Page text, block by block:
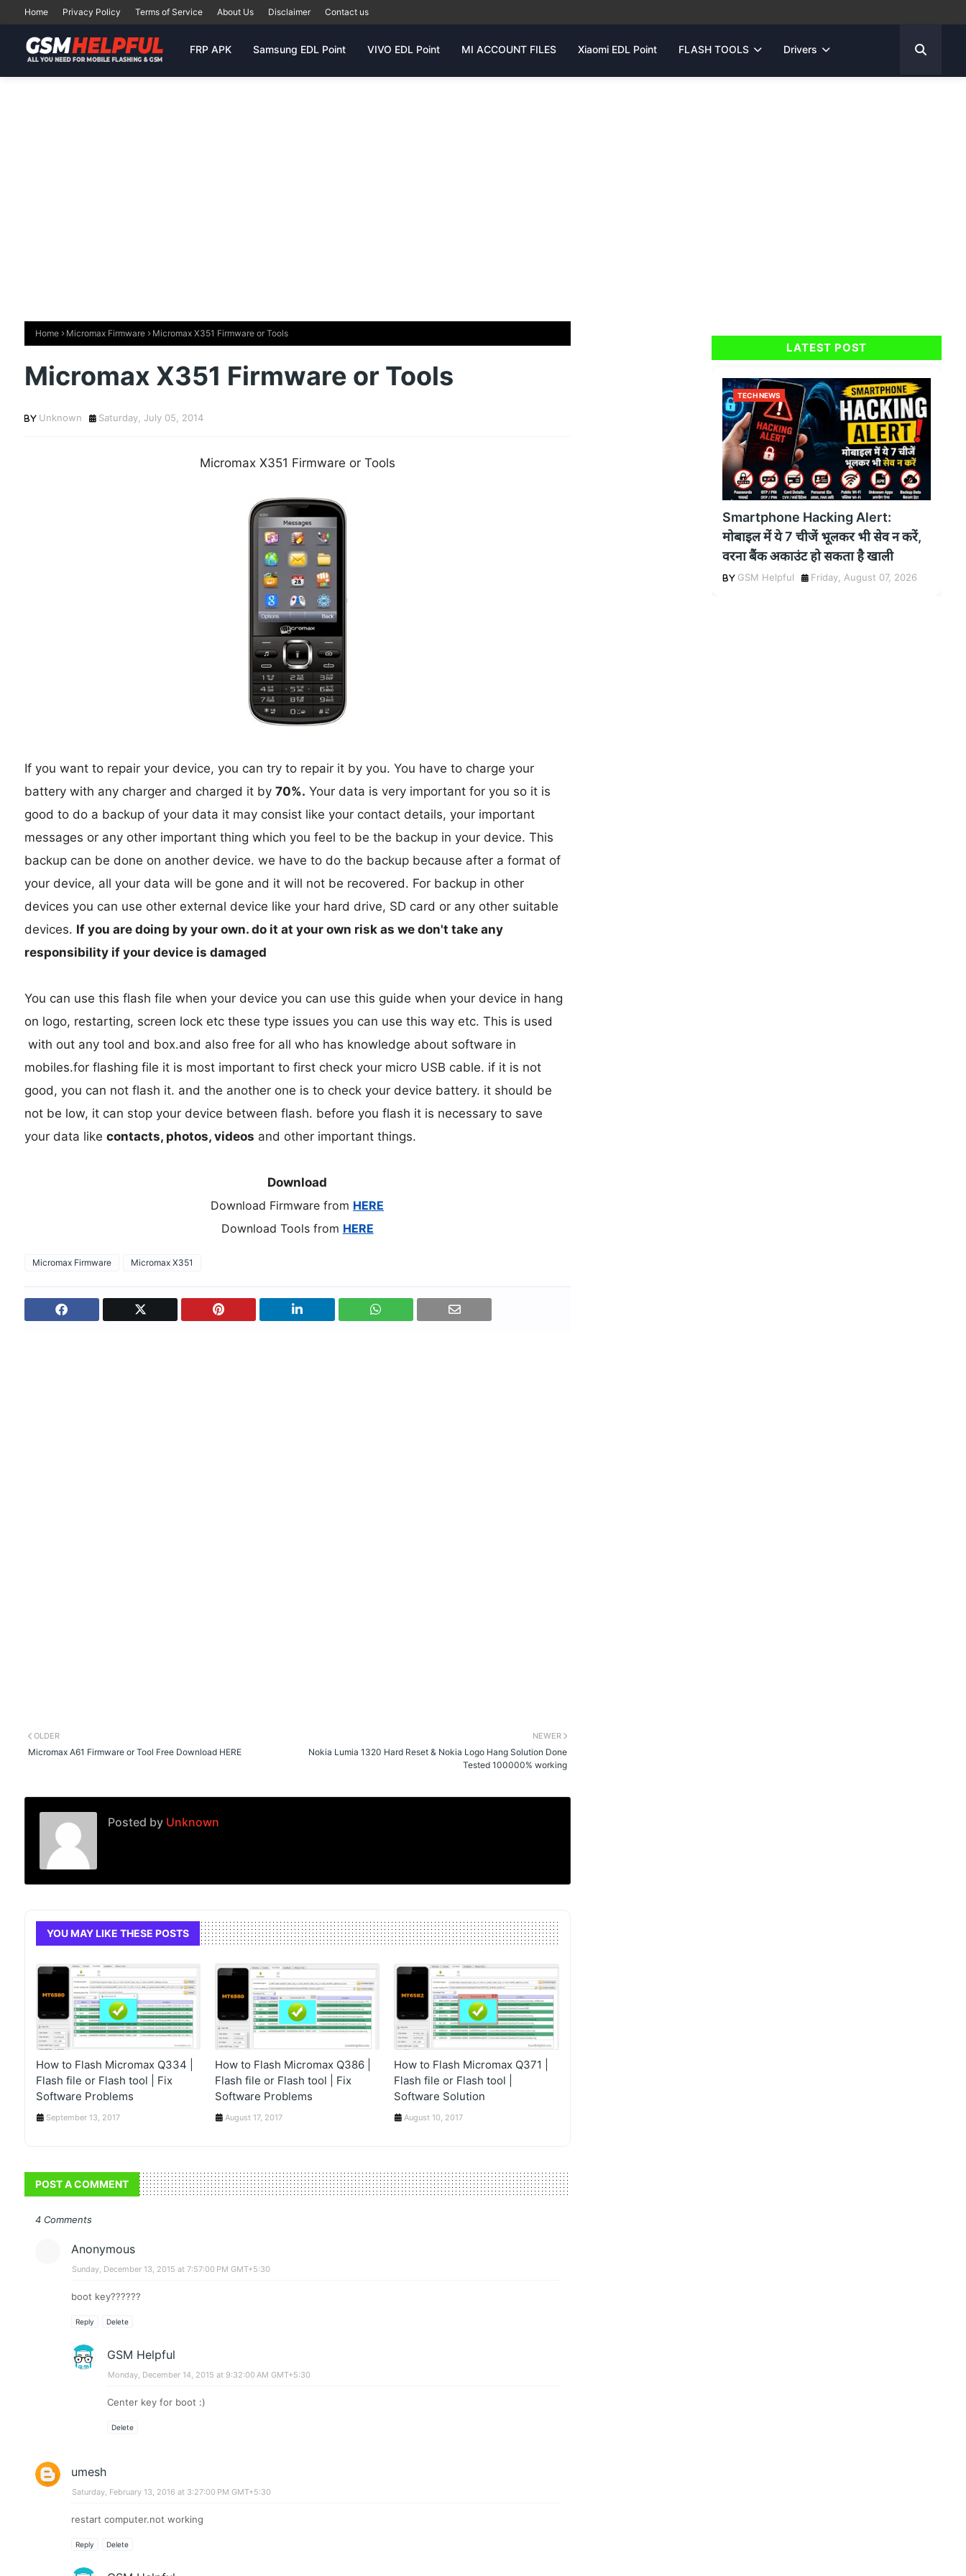
Home Privacy Policy Terms of Service About Us Disclaimer Contact us
FRP APK Samsung EDL Point VIVO EDL Point MI ACCOUNT FILES Xiaomi EDL Point FLASH TOOLS Drivers
Home Micromax Firmware Micromax X351 Firmware or Tools
Micromax X351 Firmware or Tools
Unknown Saturday, July 05, 2014
Micromax X351 Firmware or Tools
If you want to repair your device, you can try to repair it by you. You have to charge your
battery with any charger and charged it by 70%. Your data is very important for you so it is
good to do a backup of your data it may consist like your contact details, your important
messages or any other important thing which you feel to be the backup in your device. This
backup can be done on another device. we have to do the backup because after a format of
your device, all your data will be gone and it will not be recovered. For backup in other
devices you can use other external device like your hard drive, SD card or any other suitable
devices. If you are doing by your own. do it at your own risk as we don't take any
responsibility if your device is damaged
You can use this flash file when your device you can use this guide when your device in hang
on logo, restarting, screen lock etc these type issues you can use this way etc. This is used
with out any tool and box.and also free for all who has knowledge about software in
mobiles.for flashing file it is most important to first check your micro USB cable. if it is not
good, you can not flash it. and the another one is to check your device battery. it should be
not be low, it can stop your device between flash. before you flash it is necessary to save
your data like contacts, photos, videos and other important things.
Download
Download Firmware from HERE
Download Tools from HERE
Micromax Firmware Micromax X351
NEWER
Nokia Lumia 1320 Hard Reset & Nokia Logo Hang Solution Done
Tested 100000% working
OLDER
Micromax A61 Firmware or Tool Free Download HERE
Posted byUnknown
YOU MAY LIKE THESE POSTS
How to Flash Micromax Q334 |
Flash file or Flash tool | Fix
Software Problems
September 13, 2017
How to Flash Micromax Q386 |
Flash file or Flash tool | Fix
Software Problems
August 17, 2017
How to Flash Micromax Q371 |
Flash file or Flash tool |
Software Solution
August 10, 2017
POST A COMMENT
4 Comments
Anonymous
Sunday, December 13, 2015 at 7:57:00 PM GMT+5:30
boot key??????
Reply Delete
GSM Helpful
Monday, December 14, 2015 at 9:32:00 AM GMT+5:30
Center key for boot :)
Delete
umesh
Saturday, February 13, 2016 at 3:27:00 PM GMT+5:30
restart computer.not working
Reply Delete
LATEST POST
TECH NEWS
Smartphone Hacking Alert:
मोबाइल में ये 7 चीजें भूलकर भी सेव न करें,
वरना बैंक अकाउंट हो सकता है खाली
GSM Helpful Friday, August 07, 2026